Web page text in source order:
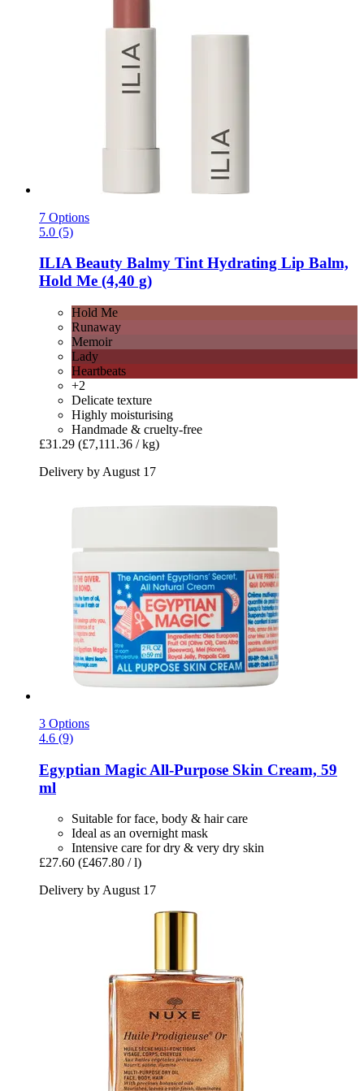
7 Options
5.0 (5)
ILIA Beauty Balmy Tint Hydrating Lip Balm,
Hold Me (4,40 g)
Hold Me
Runaway
Memoir
Lady
Heartbeats
+2
Delicate texture
Highly moisturising
Handmade & cruelty-free
£31.29 (£7,111.36 / kg)
Delivery by August 17
3 Options
4.6 (9)
Egyptian Magic All-​Purpose Skin Cream, 59
ml
Suitable for face, body & hair care
Ideal as an overnight mask
Intensive care for dry & very dry skin
£27.60 (£467.80 / l)
Delivery by August 17